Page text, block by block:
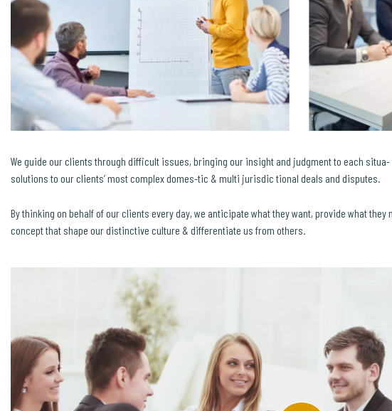
We guide our clients through difficult issues, bringing our insight and judgment to each
solutions to our clients’ most complex domes-tic & multi jurisdic tional deals and disputes.
By thinking on behalf of our clients every day, we anticipate what they want, provide what
concept that shape our distinctive culture & differentiate us from others.